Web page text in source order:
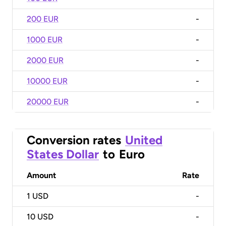
200 EUR -
1000 EUR -
2000 EUR -
10000 EUR -
20000 EUR -
Conversion rates United
States Dollar to Euro
Amount Rate
1 USD -
10 USD -